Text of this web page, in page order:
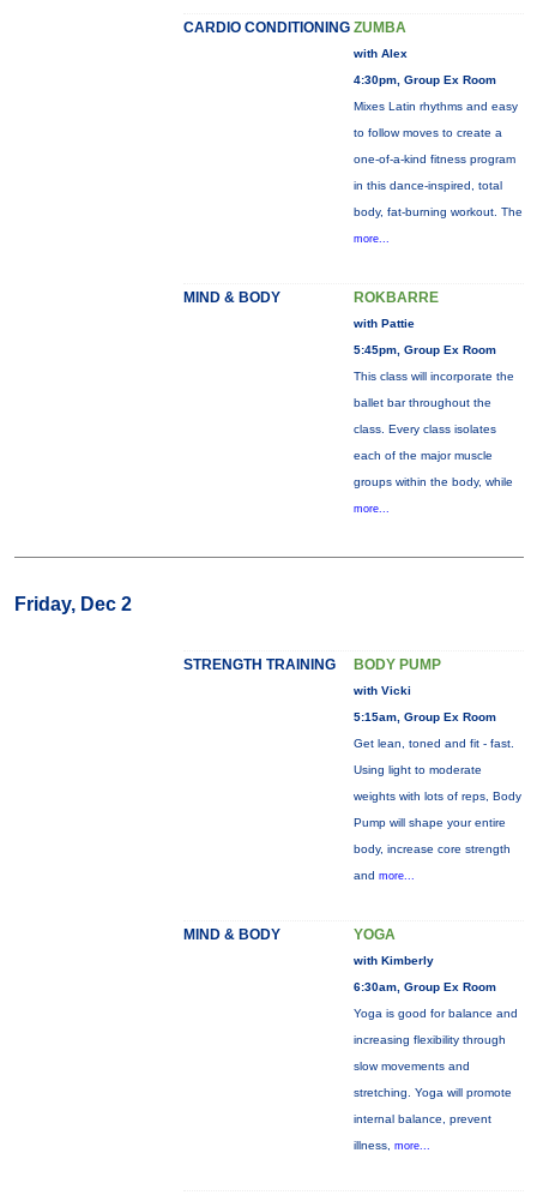
CARDIO CONDITIONING ZUMBA
with Alex
4:30pm, Group Ex Room
Mixes Latin rhythms and easy
to follow moves to create a
one-of-a-kind fitness program
in this dance-inspired, total
body, fat-burning workout. The
more...
MIND & BODY ROKBARRE
with Pattie
5:45pm, Group Ex Room
This class will incorporate the
ballet bar throughout the
class. Every class isolates
each of the major muscle
groups within the body, while
more...
Friday, Dec 2
STRENGTH TRAINING BODY PUMP
with Vicki
5:15am, Group Ex Room
Get lean, toned and fit - fast.
Using light to moderate
weights with lots of reps, Body
Pump will shape your entire
body, increase core strength
and more...
MIND & BODY YOGA
with Kimberly
6:30am, Group Ex Room
Yoga is good for balance and
increasing flexibility through
slow movements and
stretching. Yoga will promote
internal balance, prevent
illness, more...